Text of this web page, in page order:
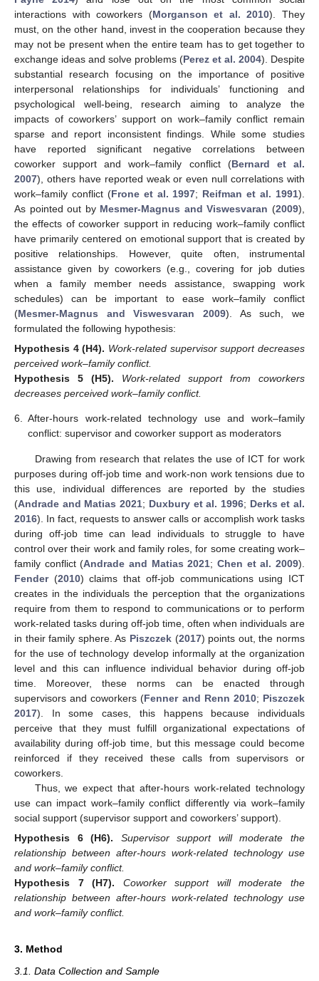
interactions with coworkers (Morganson et al. 2010). They
must, on the other hand, invest in the cooperation because they
may not be present when the entire team has to get together to
exchange ideas and solve problems (Perez et al. 2004). Despite
substantial research focusing on the importance of positive
interpersonal relationships for individuals’ functioning and
psychological well-being, research aiming to analyze the
impacts of coworkers’ support on work–family conflict remain
sparse and report inconsistent findings. While some studies
have reported significant negative correlations between
coworker support and work–family conflict (Bernard et al.
2007), others have reported weak or even null correlations with
work–family conflict (Frone et al. 1997; Reifman et al. 1991).
As pointed out by Mesmer-Magnus and Viswesvaran (2009),
the effects of coworker support in reducing work–family conflict
have primarily centered on emotional support that is created by
positive relationships. However, quite often, instrumental
assistance given by coworkers (e.g., covering for job duties
when a family member needs assistance, swapping work
schedules) can be important to ease work–family conflict
(Mesmer-Magnus and Viswesvaran 2009). As such, we
formulated the following hypothesis:
Hypothesis 4 (H4). Work-related supervisor support decreases
perceived work–family conflict.
Hypothesis
5 (H5).
Work-related support from coworkers
decreases perceived work–family conflict.
6. After-hours work-related technology use and work–family
conflict: supervisor and coworker support as moderators
Drawing from research that relates the use of ICT for work
purposes during off-job time and work-non work tensions due to
this use, individual differences are reported by the studies
(Andrade and Matias 2021; Duxbury et al. 1996; Derks et al.
2016). In fact, requests to answer calls or accomplish work tasks
during off-job time can lead individuals to struggle to have
control over their work and family roles, for some creating work–
family conflict (Andrade and Matias 2021;Chen et al. 2009).
Fender(2010) claims that off-job communications using ICT
creates in the individuals the perception that the organizations
require from them to respond to communications or to perform
work-related tasks during off-job time, often when individuals are
in their family sphere. As Piszczek (2017) points out, the norms
for the use of technology develop informally at the organization
level and this can influence individual behavior during off-job
time. Moreover, these norms can be enacted through
supervisors and coworkers (Fenner and Renn 2010; Piszczek
2017). In some cases, this happens because individuals
perceive that they must fulfill organizational expectations of
availability during off-job time, but this message could become
reinforced if they received these calls from supervisors or
coworkers.
Thus, we expect that after-hours work-related technology
use can impact work–family conflict differently via work–family
social support (supervisor support and coworkers’ support).
Hypothesis
6 (H6).
Supervisor support will moderate the
relationship between after-hours work-related technology use
and work–family conflict.
Hypothesis
7 (H7).
Coworker support will moderate the
relationship between after-hours work-related technology use
and work–family conflict.
3. Method
3.1. Data Collection and Sample